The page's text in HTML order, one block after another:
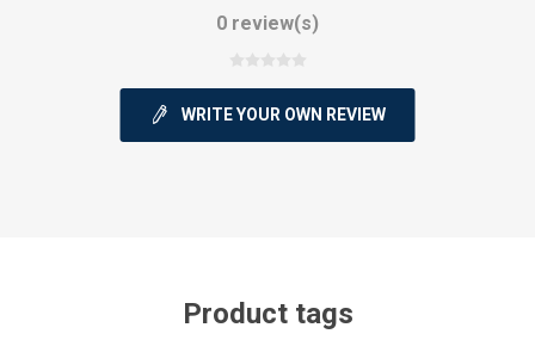
0 review(s)
WRITE YOUR OWN REVIEW
Product tags